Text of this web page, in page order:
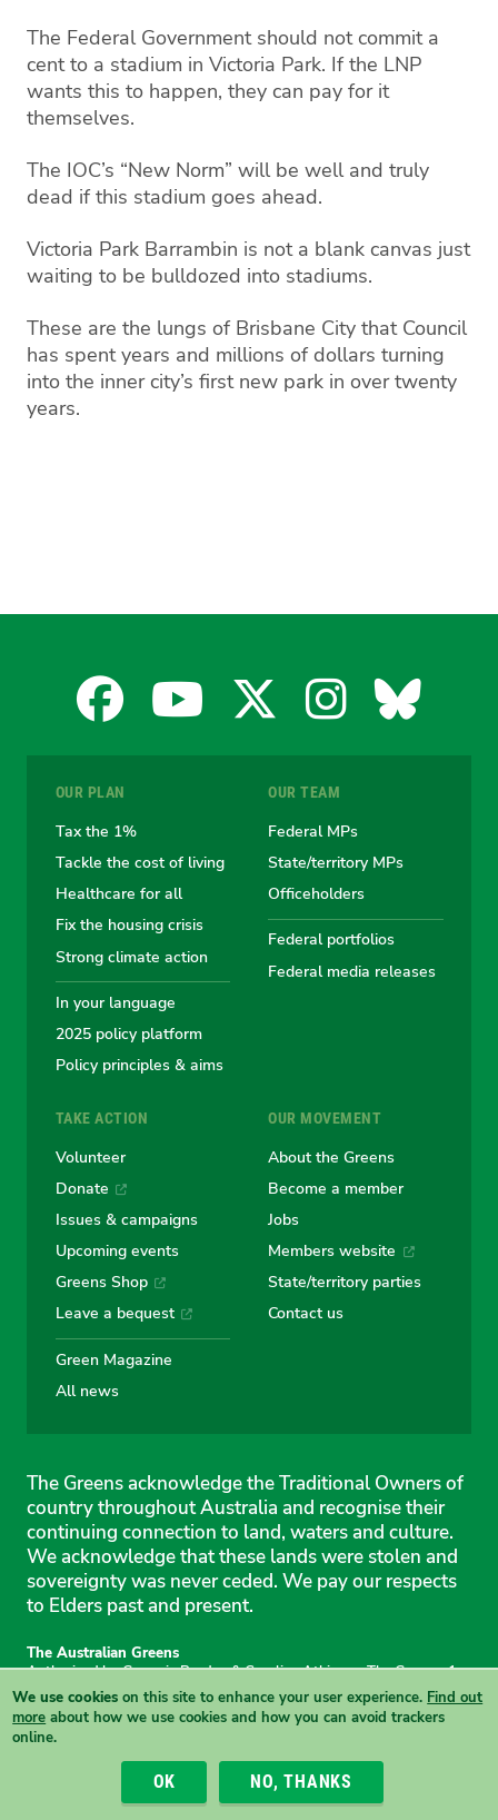
The Federal Government should not commit a
cent to a stadium in Victoria Park. If the LNP
wants this to happen, they can pay for it
themselves.
The IOC’s “New Norm” will be well and truly
dead if this stadium goes ahead.
Victoria Park Barrambin is not a blank canvas just
waiting to be bulldozed into stadiums.
These are the lungs of Brisbane City that Council
has spent years and millions of dollars turning
into the inner city’s first new park in over twenty
years.
Facebook
the
Australian
Greens
YouTube
Australian
Greens
X
the
Australian
Greens
the
Greens
OUR PLAN
Tax the 1%
Tackle the cost of living
Healthcare for all
Fix the housing crisis
Strong climate action
In your language
2025 policy platform
Policy principles & aims
OUR TEAM
Federal MPs
State/territory MPs
Officeholders
Federal portfolios
Federal media releases
TAKE ACTION
Volunteer
Donate
Issues & campaigns
Upcoming events
Greens Shop
Leave a bequest
Green Magazine
All news
OUR MOVEMENT
About the Greens
Become a member
Jobs
Members website
State/territory parties
Contact us
The Greens acknowledge the Traditional Owners of
country throughout Australia and recognise their
continuing connection to land, waters and culture.
We acknowledge that these lands were stolen and
sovereignty was never ceded. We pay our respects
to Elders past and present.
The Australian Greens
Authorised by Gemmia Burden & Caroline Atkinson, The Greens, 1
Anthony Rolfe Avenue, Gungahlin, 2912
Site & copyright information·Privacy·Your Safety
We use cookies on this site to enhance your user experience. Find out
more about how we use cookies and how you can avoid trackers
online.
NO, THANKS
OK